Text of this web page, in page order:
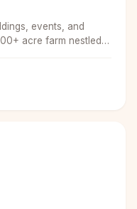
events, and
acre farm nestled